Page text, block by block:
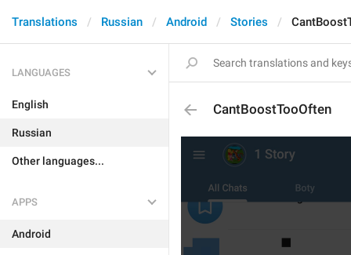
Translations Russian Android Stories
LANGUAGES
English
Russian
Other languages...
APPS
Android
CantBoostTooOften